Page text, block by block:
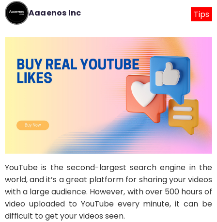
Aaaenos Inc Tips
YouTube is the second-largest search engine in the
world, and it’s a great platform for sharing your videos
with a large audience. However, with over 500 hours of
video uploaded to YouTube every minute, it can be
difficult to get your videos seen.